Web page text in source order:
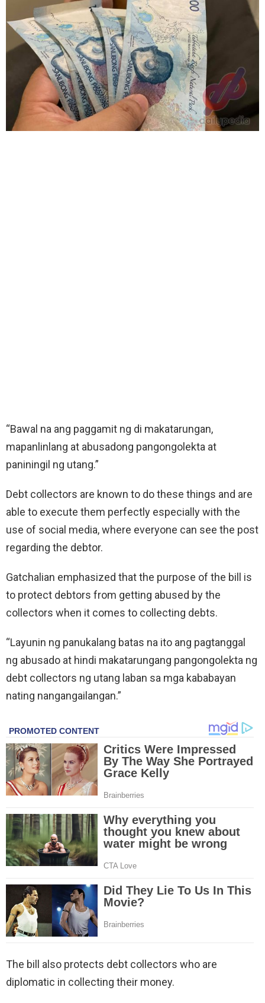
“Bawal na ang paggamit ng di makatarungan,
mapanlinlang at abusadong pangongolekta at
paniningil ng utang.”
Debt collectors are known to do these things and are
able to execute them perfectly especially with the
use of social media, where everyone can see the post
regarding the debtor.
Gatchalian emphasized that the purpose of the bill is
to protect debtors from getting abused by the
collectors when it comes to collecting debts.
“Layunin ng panukalang batas na ito ang pagtanggal
ng abusado at hindi makatarungang pangongolekta ng
debt collectors ng utang laban sa mga kababayan
nating nangangailangan.”
The bill also protects debt collectors who are
diplomatic in collecting their money.